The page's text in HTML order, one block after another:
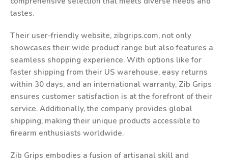
tastes.
Their user-friendly website, zibgrips.com, not only
showcases their wide product range but also features a
seamless shopping experience. With options like for
faster shipping from their US warehouse, easy returns
within 30 days, and an international warranty, Zib Grips
ensures customer satisfaction is at the forefront of their
service. Additionally, the company provides global
shipping, making their unique products accessible to
firearm enthusiasts worldwide.
Zib Grips embodies a fusion of artisanal skill and